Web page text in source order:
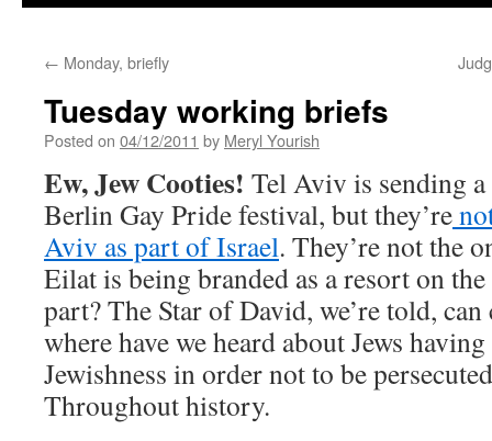
← Monday, briefly
Tuesday working briefs
Posted on 04/12/2011 by Meryl Yourish
Ew, Jew Cooties! Tel Aviv is sending
Berlin Gay Pride festival, but they’re
Aviv as part of Israel. They’re not the
Eilat is being branded as a resort on
part? The Star of David, we’re told, can
where have we heard about Jews
Jewishness in order not to be
Throughout history.